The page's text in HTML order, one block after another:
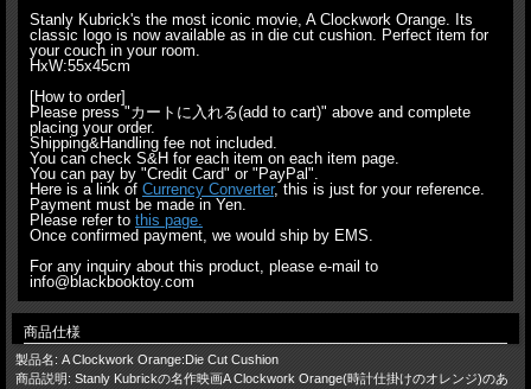
Stanly Kubrick's the most iconic movie, A Clockwork Orange. Its
classic logo is now available as in die cut cushion. Perfect item for
your couch in your room.
HxW:55x45cm
[How to order]
Please press "カートに入れる(add to cart)" above and complete
placing your order.
Shipping&Handling fee not included.
You can check S&H for each item on each item page.
You can pay by "Credit Card" or "PayPal".
Here is a link of Currency Converter, this is just for your reference.
Payment must be made in Yen.
Please refer to this page.
Once confirmed payment, we would ship by EMS.
For any inquiry about this product, please e-mail to
info@blackbooktoy.com
商品仕様
製品名: A Clockwork Orange:Die Cut Cushion
商品説明: Stanly Kubrickの名作映画A Clockwork Orange(時計仕掛けのオレンジ)のあ